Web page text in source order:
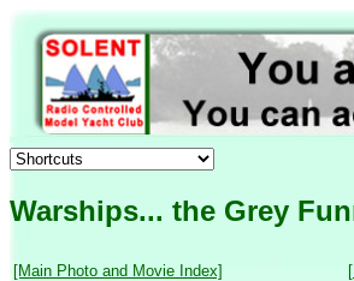
Warships... the Grey
[Main Photo and Movie Index]